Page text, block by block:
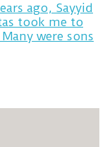
ago, Sayyid
took me to
were sons